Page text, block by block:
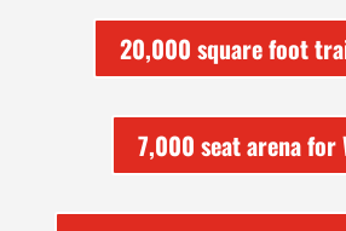
20,000 square foot
7,000 seat arena for